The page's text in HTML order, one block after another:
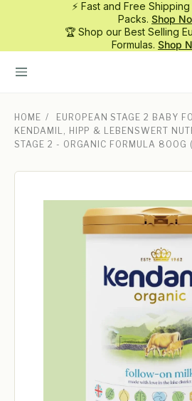
⚡ Fast and Free
Packs. Shop
🏆 Shop our Best Selling
Formulas. Shop
HOME /
EUROPEAN STAGE 2 BABY
KENDAMIL, HIPP & LEBENSWERT
STAGE 2 - ORGANIC FORMULA 800G